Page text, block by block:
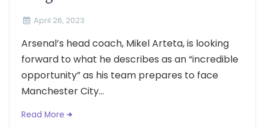
April 26, 2023
Arsenal’s head coach, Mikel Arteta, is looking
forward to what he describes as an “incredible
opportunity” as his team prepares to face
Manchester City...
Read More